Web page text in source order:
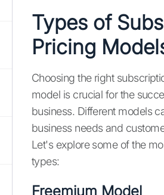
Types of
Pricing
Choosing the right
model is crucial for the
business. Different models
business needs and
Let's explore some of the
types:
Freemium Model